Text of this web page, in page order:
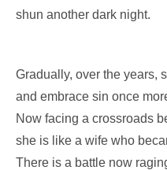
shun another dark night.
Gradually, over the years,
and embrace sin once
Now facing a crossroads
she is like a wife who
There is a battle now